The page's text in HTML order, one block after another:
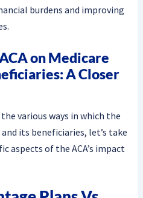
burdens and improving
on Medicare
A Closer
various ways in which the
its beneficiaries, let’s take
aspects of the ACA’s impact